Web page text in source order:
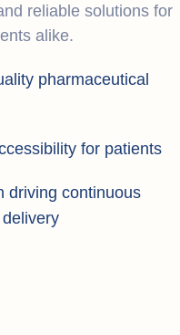
reliable solutions for
alike.
pharmaceutical
for patients
driving continuous